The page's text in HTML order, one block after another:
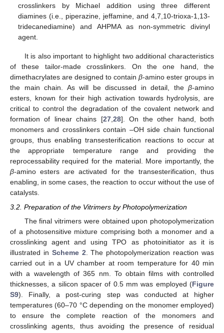
crosslinkers by Michael addition using three different
diamines (i.e., piperazine, jeffamine, and 4,7,10-trioxa-1,13-
tridecanediamine) and AHPMA as non-symmetric divinyl
agent.
It is also important to highlight two additional characteristics
of these tailor-made crosslinkers. On the one hand, the
dimethacrylates are designed to contain β-amino ester groups in
the main chain. As will be discussed in detail, the β-amino
esters, known for their high activation towards hydrolysis, are
critical to control the degradation of the covalent network and
formation of linear chains [27,28]. On the other hand, both
monomers and crosslinkers contain –OH side chain functional
groups, thus enabling transesterification reactions to occur at
the appropriate temperature range and providing the
reprocessability required for the material. More importantly, the
β-amino esters are activated for the transesterification, thus
enabling, in some cases, the reaction to occur without the use of
catalysts.
3.2. Preparation of the Vitrimers by Photopolymerization
The final vitrimers were obtained upon photopolymerization
of a photosensitive mixture comprising both a monomer and a
crosslinking agent and using TPO as photoinitiator as it is
illustrated in Scheme 2 . The photopolymerization reaction was
carried out in a UV chamber at room temperature for 40 min
with a wavelength of 365 nm. To obtain films with controlled
thicknesses, a silicon spacer of 0.5 mm was employed (Figure
S9). Finally, a post-curing step was conducted at higher
temperatures (60–70 °C depending on the monomer employed)
to ensure the complete reaction of the monomers and
crosslinking agents, thus avoiding the presence of residual